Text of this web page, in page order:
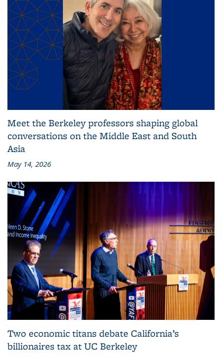
Meet the Berkeley professors shaping global
conversations on the Middle East and South
Asia
May 14, 2026
Two economic titans debate California’s
billionaires tax at UC Berkeley